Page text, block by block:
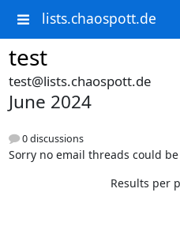
lists.chaospott.de
test
test@lists.chaospott.de
June 2024
0 discussions
Sorry no email threads could
Results per